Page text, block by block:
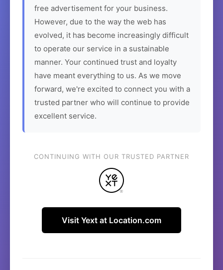
free advertisement for your business.
However, due to the way the web has
evolved, it has become increasingly difficult
to operate our service in a sustainable
manner. Your continued trust and loyalty
have meant everything to us. As we move
forward, we're excited to connect you with a
trusted partner who will continue to provide
excellent service.
CONTINUING WITH OUR TRUSTED PARTNER
Visit Yext at Location.com